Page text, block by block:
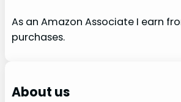
As an Amazon Associate I earn
purchases.
About us